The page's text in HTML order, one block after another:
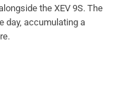
the XEV 9S. The
day, accumulating a